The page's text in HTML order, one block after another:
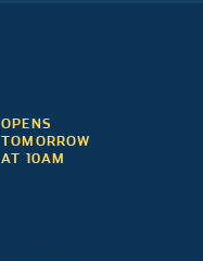
OPENS
TOMORROW
AT 10AM